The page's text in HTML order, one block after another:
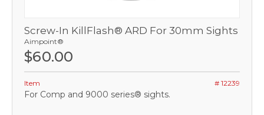
Screw-In KillFlash® ARD For 30mm Sights
Aimpoint®
$60.00
Item # 12239
For Comp and 9000 series® sights.